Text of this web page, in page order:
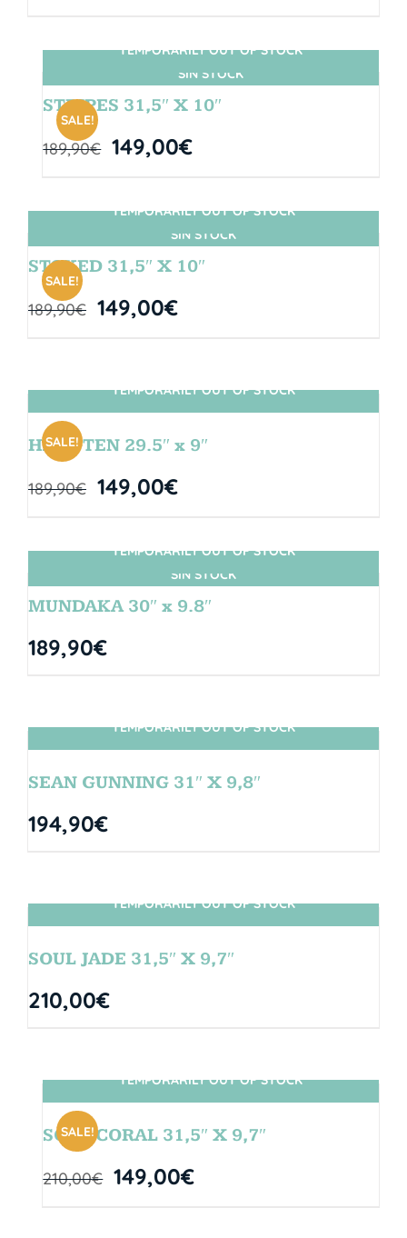
SIN STOCK
SALE!
TEMPORARILY OUT OF STOCK
STRIPES 31,5″ X 10″
189,90€ 149,00€
SIN STOCK
SALE!
TEMPORARILY OUT OF STOCK
STOKED 31,5″ X 10″
189,90€ 149,00€
SIN STOCK
SALE!
TEMPORARILY OUT OF STOCK
HANGTEN 29.5″ x 9″
189,90€ 149,00€
SIN STOCK
TEMPORARILY OUT OF STOCK
MUNDAKA 30″ x 9.8″
189,90€
SIN STOCK
TEMPORARILY OUT OF STOCK
SEAN GUNNING 31″ X 9,8″
194,90€
SIN STOCK
TEMPORARILY OUT OF STOCK
SOUL JADE 31,5″ X 9,7″
210,00€
SIN STOCK
SALE!
TEMPORARILY OUT OF STOCK
SOUL CORAL 31,5″ X 9,7″
210,00€ 149,00€